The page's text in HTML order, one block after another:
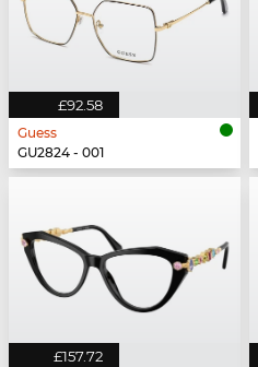
£92.58
Guess
GU2824 - 001
£157.72